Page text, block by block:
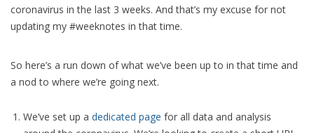
coronavirus in the last 3 weeks. And that’s my excuse for not
updating my #weeknotes in that time.
So here’s a run down of what we’ve been up to in that time and
a nod to where we’re going next.
We’ve set up a dedicated page for all data and analysis